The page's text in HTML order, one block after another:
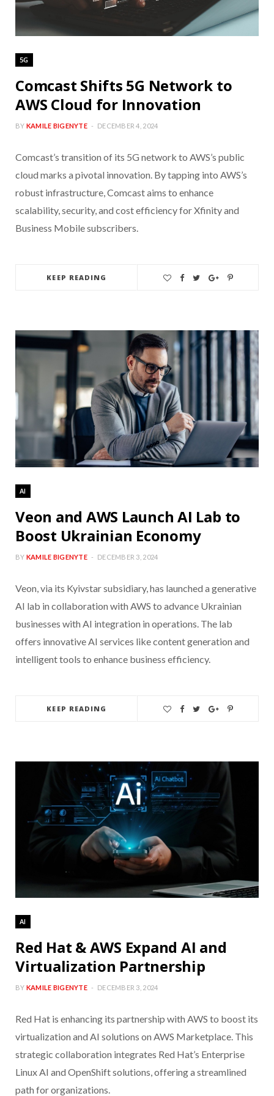
5G
Comcast Shifts 5G Network to
AWS Cloud for Innovation
BY KAMILE BIGENYTE DECEMBER 4, 2024
Comcast’s transition of its 5G network to AWS’s public
cloud marks a pivotal innovation. By tapping into AWS’s
robust infrastructure, Comcast aims to enhance
scalability, security, and cost efficiency for Xfinity and
Business Mobile subscribers.
KEEP READING
AI
Veon and AWS Launch AI Lab to
Boost Ukrainian Economy
BY KAMILE BIGENYTE DECEMBER 3, 2024
Veon, via its Kyivstar subsidiary, has launched a generative
AI lab in collaboration with AWS to advance Ukrainian
businesses with AI integration in operations. The lab
offers innovative AI services like content generation and
intelligent tools to enhance business efficiency.
KEEP READING
AI
Red Hat & AWS Expand AI and
Virtualization Partnership
BY KAMILE BIGENYTE DECEMBER 3, 2024
Red Hat is enhancing its partnership with AWS to boost its
virtualization and AI solutions on AWS Marketplace. This
strategic collaboration integrates Red Hat’s Enterprise
Linux AI and OpenShift solutions, offering a streamlined
path for organizations.